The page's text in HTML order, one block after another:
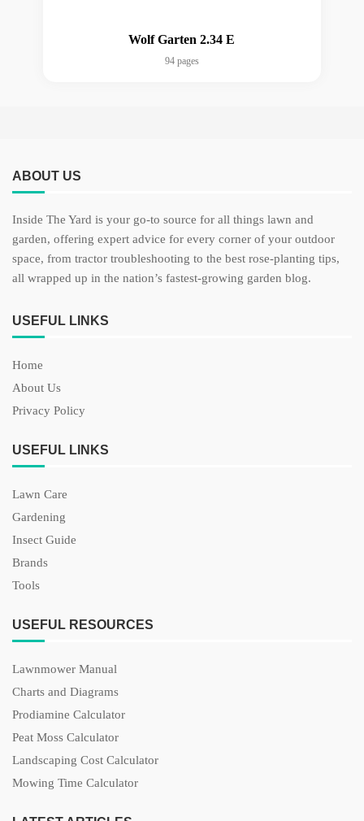
Wolf Garten 2.34 E
94 pages
ABOUT US
Inside The Yard is your go-to source for all things lawn and
garden, offering expert advice for every corner of your outdoor
space, from tractor troubleshooting to the best rose-planting tips,
all wrapped up in the nation’s fastest-growing garden blog.
USEFUL LINKS
Home
About Us
Privacy Policy
USEFUL LINKS
Lawn Care
Gardening
Insect Guide
Brands
Tools
USEFUL RESOURCES
Lawnmower Manual
Charts and Diagrams
Prodiamine Calculator
Peat Moss Calculator
Landscaping Cost Calculator
Mowing Time Calculator